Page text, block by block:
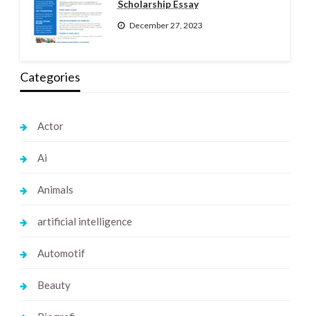
Scholarship Essay
December 27, 2023
Categories
Actor
Ai
Animals
artificial intelligence
Automotif
Beauty